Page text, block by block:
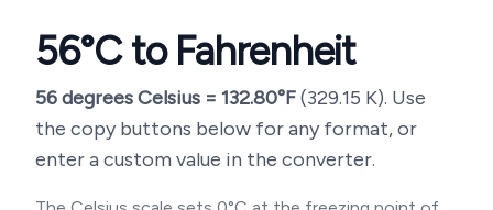
56°C to Fahrenheit
56degrees Celsius = 132.80°F(329.15 K). Use
the copy buttons below for any format, or
enter a custom value in the converter.